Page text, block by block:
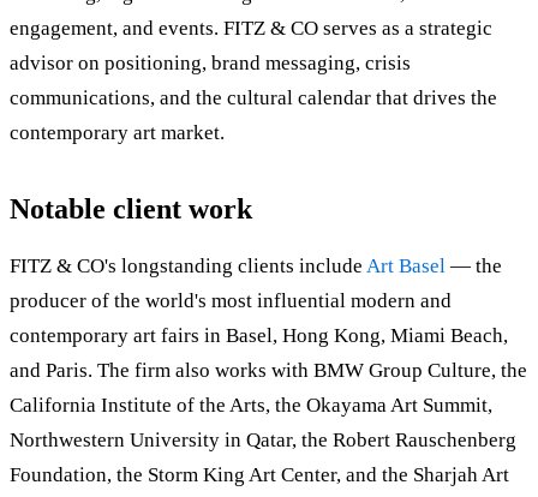
engagement, and events. FITZ & CO serves as a strategic
advisor on positioning, brand messaging, crisis
communications, and the cultural calendar that drives the
contemporary art market.
Notable client work
FITZ & CO's longstanding clients include Art Basel — the
producer of the world's most influential modern and
contemporary art fairs in Basel, Hong Kong, Miami Beach,
and Paris. The firm also works with BMW Group Culture, the
California Institute of the Arts, the Okayama Art Summit,
Northwestern University in Qatar, the Robert Rauschenberg
Foundation, the Storm King Art Center, and the Sharjah Art